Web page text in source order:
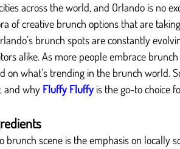
across the world, and Orlando is no
of creative brunch options that are
brunch spots are constantly
alike. As more people embrace
what’s trending in the brunch world.
and why Fluffy Fluffy is the go-to choice
scene is the emphasis on locally